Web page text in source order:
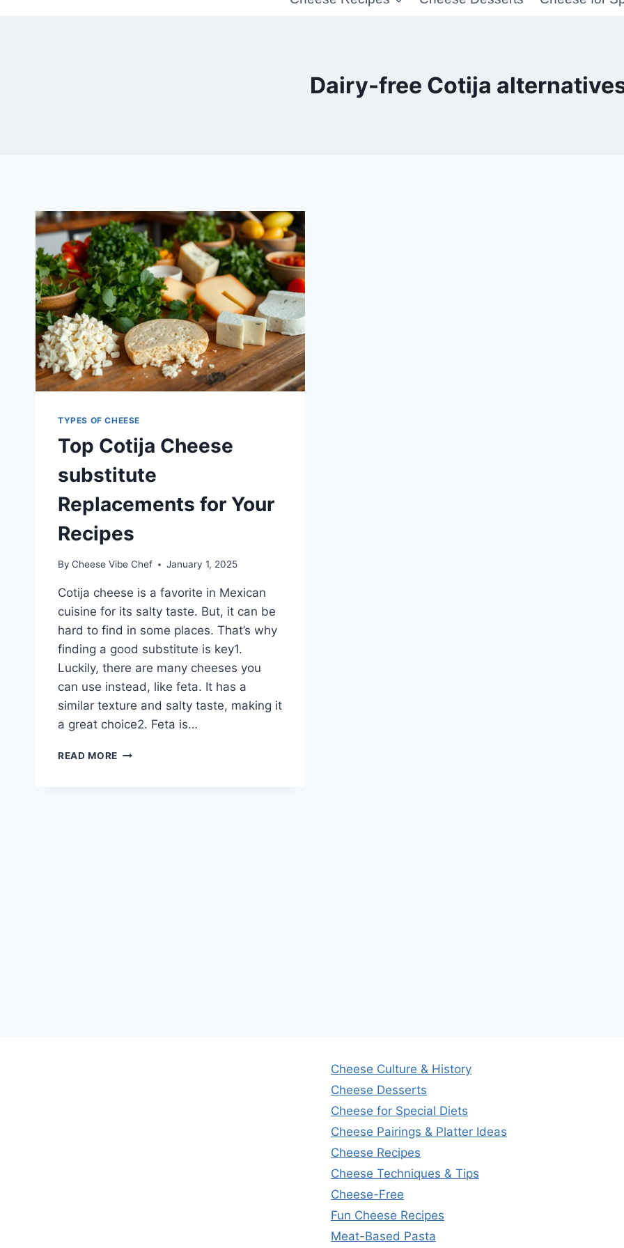
Dairy-free Cotija
TYPES OF CHEESE
Top Cotija Cheese
substitute
Replacements for Your
Recipes
By Cheese Vibe Chef January 1, 2025
Cotija cheese is a favorite in Mexican
cuisine for its salty taste. But, it can be
hard to find in some places. That’s why
finding a good substitute is key1.
Luckily, there are many cheeses you
can use instead, like feta. It has a
similar texture and salty taste, making it
a great choice2. Feta is…
READ MORE TOP
Cheese Culture & History
Cheese Desserts
Cheese for Special Diets
Cheese Pairings & Platter Ideas
Cheese Recipes
Cheese Techniques & Tips
Cheese-Free
Fun Cheese Recipes
Meat-Based Pasta